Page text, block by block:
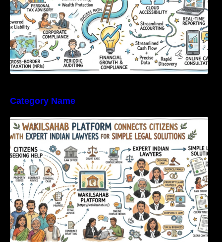
Category Name
WakilSahab Platform Connects Citizens With
Expert Indian Lawyers For Simple Legal
Solutions